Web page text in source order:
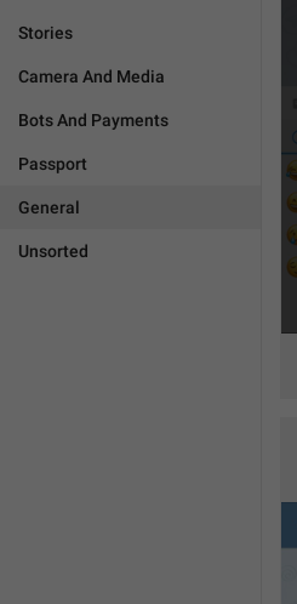
Stories
Camera And Media
Bots And Payments
Passport
General
Unsorted